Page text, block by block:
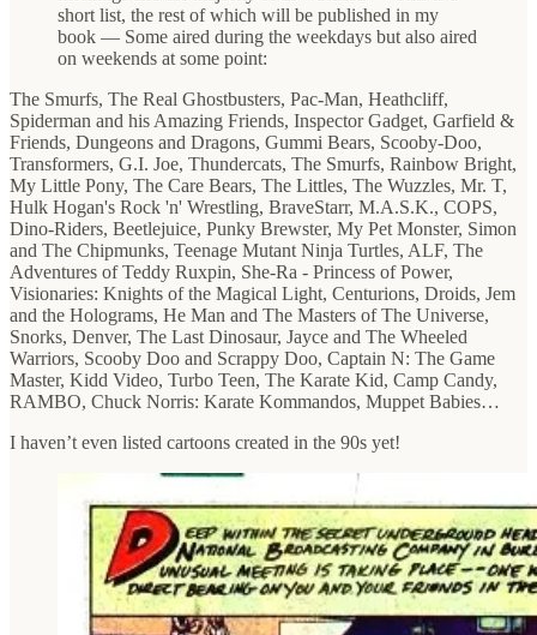
short list, the rest of which will be published in my
book — Some aired during the weekdays but also aired
on weekends at some point:
The Smurfs, The Real Ghostbusters, Pac-Man, Heathcliff,
Spiderman and his Amazing Friends, Inspector Gadget, Garfield &
Friends, Dungeons and Dragons, Gummi Bears, Scooby-Doo,
Transformers, G.I. Joe, Thundercats, The Smurfs, Rainbow Bright,
My Little Pony, The Care Bears, The Littles, The Wuzzles, Mr. T,
Hulk Hogan's Rock 'n' Wrestling, BraveStarr, M.A.S.K., COPS,
Dino-Riders, Beetlejuice, Punky Brewster, My Pet Monster, Simon
and The Chipmunks, Teenage Mutant Ninja Turtles, ALF, The
Adventures of Teddy Ruxpin, She-Ra - Princess of Power,
Visionaries: Knights of the Magical Light, Centurions, Droids, Jem
and the Holograms, He Man and The Masters of The Universe,
Snorks, Denver, The Last Dinosaur, Jayce and The Wheeled
Warriors, Scooby Doo and Scrappy Doo, Captain N: The Game
Master, Kidd Video, Turbo Teen, The Karate Kid, Camp Candy,
RAMBO, Chuck Norris: Karate Kommandos, Muppet Babies…
I haven’t even listed cartoons created in the 90s yet!